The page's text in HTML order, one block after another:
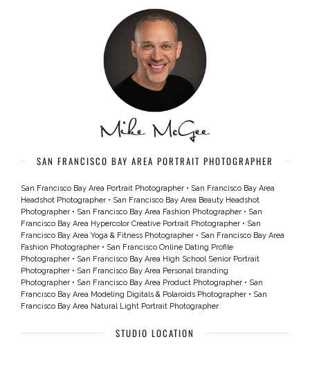
SAN FRANCISCO BAY AREA PORTRAIT PHOTOGRAPHER
San Francisco Bay Area Portrait Photographer • San Francisco Bay Area
Headshot Photographer • San Francisco Bay Area Beauty Headshot
Photographer • San Francisco Bay Area Fashion Photographer • San
Francisco Bay Area Hypercolor Creative Portrait Photographer • San
Francisco Bay Area Yoga & Fitness Photographer • San Francisco Bay Area
Fashion Photographer • San Francisco Online Dating Profile
Photographer • San Francisco Bay Area High School Senior Portrait
Photographer • San Francisco Bay Area Personal branding
Photographer • San Francisco Bay Area Product Photographer • San
Francisco Bay Area Modeling Digitals & Polaroids Photographer • San
Francisco Bay Area Natural Light Portrait Photographer
STUDIO LOCATION